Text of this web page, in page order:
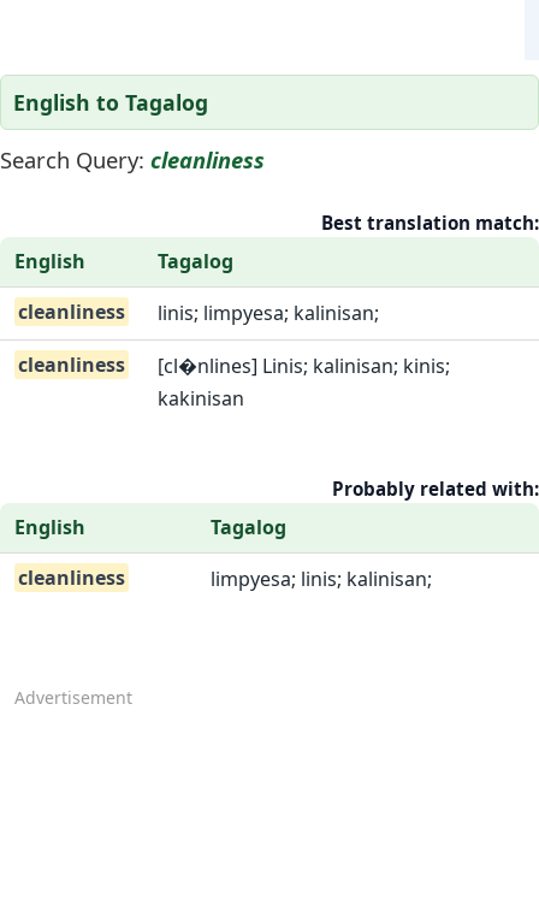
English to Tagalog
Search Query: cleanliness
Best translation match:
English
Tagalog
cleanliness
linis; limpyesa; kalinisan;
cleanliness
[cl�nlines] Linis; kalinisan; kinis;
kakinisan
Probably related with:
English
Tagalog
cleanliness
limpyesa; linis; kalinisan;
Advertisement